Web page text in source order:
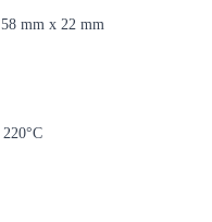
mm x 22 mm